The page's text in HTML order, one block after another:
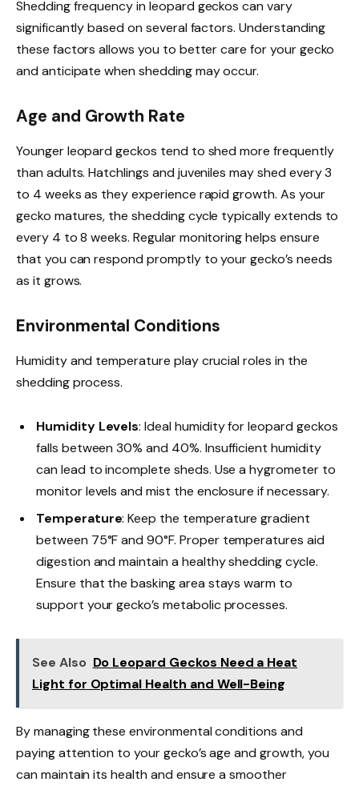
Shedding frequency in leopard geckos can vary
significantly based on several factors. Understanding
these factors allows you to better care for your gecko
and anticipate when shedding may occur.
Age and Growth Rate
Younger leopard geckos tend to shed more frequently
than adults. Hatchlings and juveniles may shed every 3
to 4 weeks as they experience rapid growth. As your
gecko matures, the shedding cycle typically extends to
every 4 to 8 weeks. Regular monitoring helps ensure
that you can respond promptly to your gecko’s needs
as it grows.
Environmental Conditions
Humidity and temperature play crucial roles in the
shedding process.
Humidity Levels: Ideal humidity for leopard geckos
falls between 30% and 40%. Insufficient humidity
can lead to incomplete sheds. Use a hygrometer to
monitor levels and mist the enclosure if necessary.
Temperature: Keep the temperature gradient
between 75°F and 90°F. Proper temperatures aid
digestion and maintain a healthy shedding cycle.
Ensure that the basking area stays warm to
support your gecko’s metabolic processes.
See Also Do Leopard Geckos Need a Heat
Light for Optimal Health and Well-Being
By managing these environmental conditions and
paying attention to your gecko’s age and growth, you
can maintain its health and ensure a smoother